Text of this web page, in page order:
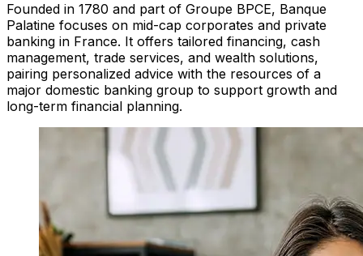
Founded in 1780 and part of Groupe BPCE, Banque
Palatine focuses on mid-cap corporates and private
banking in France. It offers tailored financing, cash
management, trade services, and wealth solutions,
pairing personalized advice with the resources of a
major domestic banking group to support growth and
long-term financial planning.